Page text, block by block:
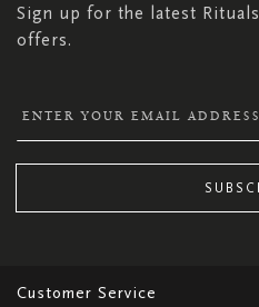
Sign up for the latest
offers.
Customer Service